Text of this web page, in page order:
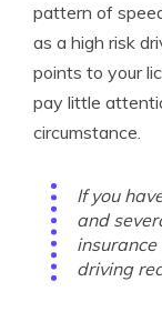
pattern of
as a high risk
points to your
pay little
circumstance.
If you
and
insurance
driving